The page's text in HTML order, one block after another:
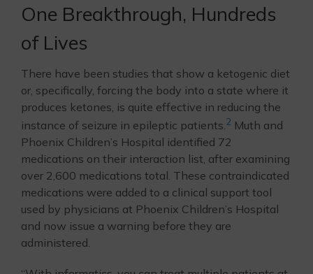
One Breakthrough, Hundreds
of Lives
There have been studies that show a ketogenic diet
or, specifically, forcing the body into a state where it
produces ketones, is quite effective in reducing the
instance of seizure in epileptic patients. 2 Muth and
Phoenix Children’s Hospital identified 72
medications on their interaction list, after examining
over 2,600 medications total. These contraindicated
medications were added to a clinical support tool
used by physicians at Phoenix Children’s Hospital
and now issue a warning before they are
administered.